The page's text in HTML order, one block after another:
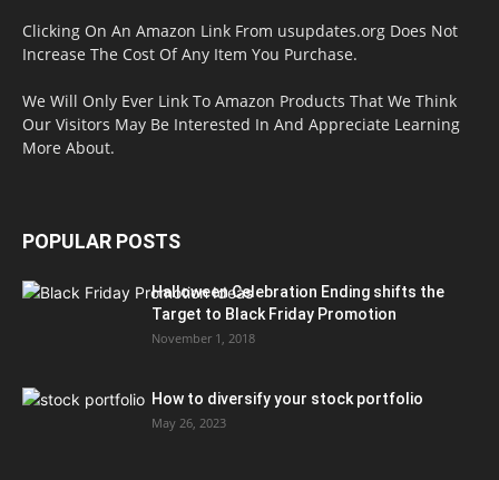
Clicking On An Amazon Link From usupdates.org Does Not
Increase The Cost Of Any Item You Purchase.
We Will Only Ever Link To Amazon Products That We Think
Our Visitors May Be Interested In And Appreciate Learning
More About.
POPULAR POSTS
Halloween Celebration Ending shifts the
Target to Black Friday Promotion
November 1, 2018
How to diversify your stock portfolio
May 26, 2023